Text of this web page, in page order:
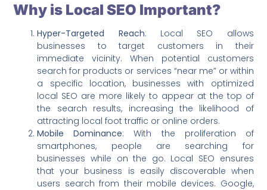
Why is Local SEO Important?
Hyper-Targeted Reach: Local SEO allows
businesses to target customers in their
immediate vicinity. When potential customers
search for products or services “near me” or within
a specific location, businesses with optimized
local SEO are more likely to appear at the top of
the search results, increasing the likelihood of
attracting local foot traffic or online orders.
Mobile Dominance: With the proliferation of
smartphones, people are searching for
businesses while on the go. Local SEO ensures
that your business is easily discoverable when
users search from their mobile devices. Google,